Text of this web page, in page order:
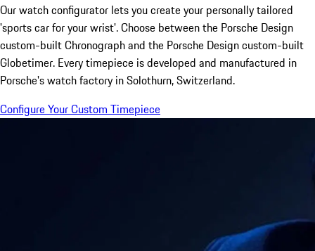
Our watch configurator lets you create your personally tailored
'sports car for your wrist'. Choose between the Porsche Design
custom-built Chronograph and the Porsche Design custom-built
Globetimer. Every timepiece is developed and manufactured in
Porsche's watch factory in Solothurn, Switzerland.
Configure Your Custom Timepiece